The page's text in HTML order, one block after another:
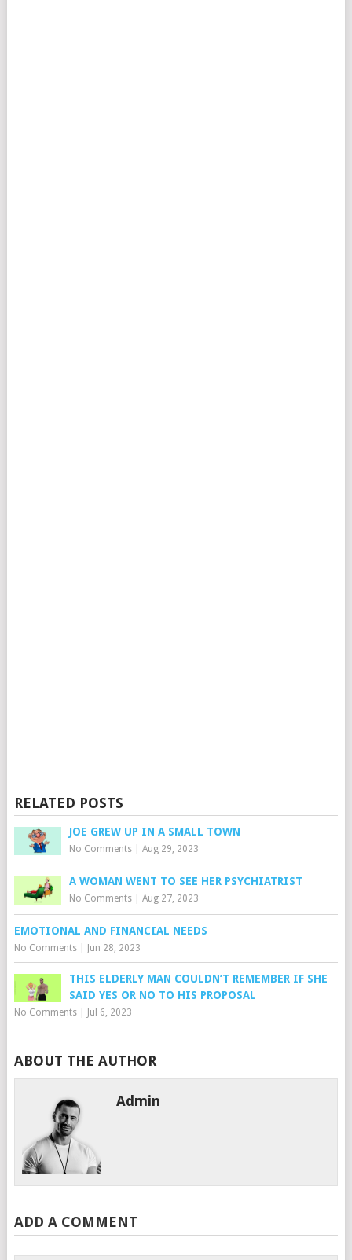
RELATED POSTS
JOE GREW UP IN A SMALL TOWN
No Comments| Aug 29, 2023
A WOMAN WENT TO SEE HER PSYCHIATRIST
No Comments| Aug 27, 2023
EMOTIONAL AND FINANCIAL NEEDS
No Comments| Jun 28, 2023
THIS ELDERLY MAN COULDN’T REMEMBER IF SHE
SAID YES OR NO TO HIS PROPOSAL
No Comments| Jul 6, 2023
ABOUT THE AUTHOR
Admin
ADD A COMMENT